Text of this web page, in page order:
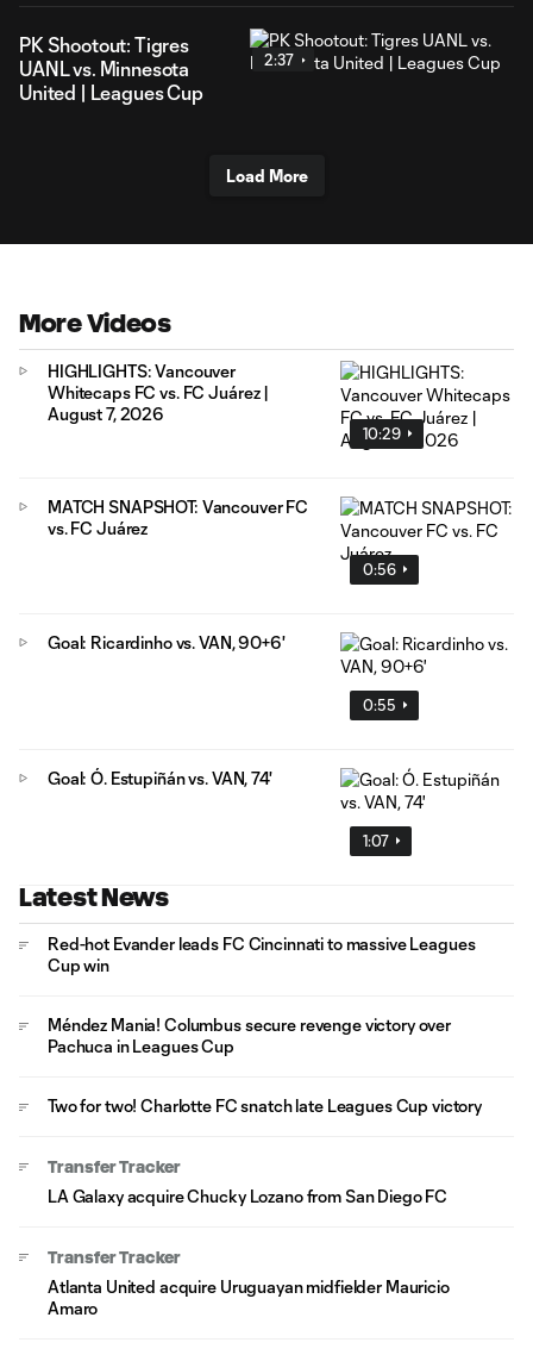
PK Shootout: Tigres
UANL vs. Minnesota
United | Leagues Cup
2:37
Load More
More Videos
10:29
HIGHLIGHTS: Vancouver
Whitecaps FC vs. FC Juárez |
August 7, 2026
0:56
MATCH SNAPSHOT: Vancouver FC
vs. FC Juárez
0:55
Goal: Ricardinho vs. VAN, 90+6'
1:07
Goal: Ó. Estupiñán vs. VAN, 74'
Latest News
Red-hot Evander leads FC Cincinnati to massive Leagues
Cup win
Méndez Mania! Columbus secure revenge victory over
Pachuca in Leagues Cup
Two for two! Charlotte FC snatch late Leagues Cup victory
Transfer Tracker
LA Galaxy acquire Chucky Lozano from San Diego FC
Transfer Tracker
Atlanta United acquire Uruguayan midfielder Mauricio
Amaro